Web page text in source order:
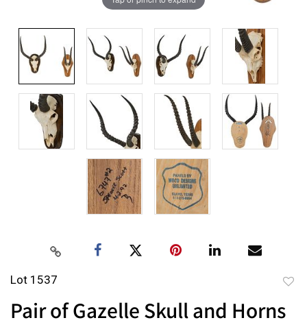
Lot 1537
Pair of Gazelle Skull and Horns